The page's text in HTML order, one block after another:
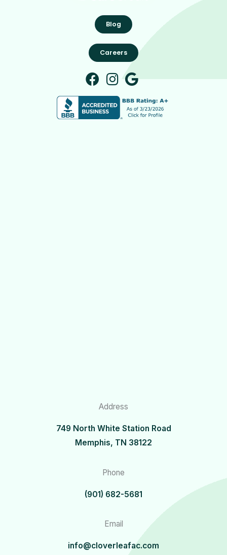
Blog
Careers
Address
749 North White Station Road
Memphis, TN 38122
Phone
(901) 682-5681
Email
info@cloverleafac.com